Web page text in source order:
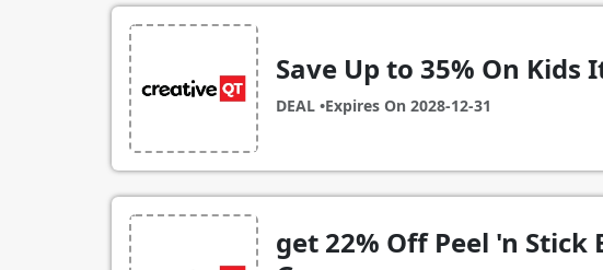
Save Up to 35% On Kids
DEAL •Expires On 2028-12-31
get 22% Off Peel 'n Stick